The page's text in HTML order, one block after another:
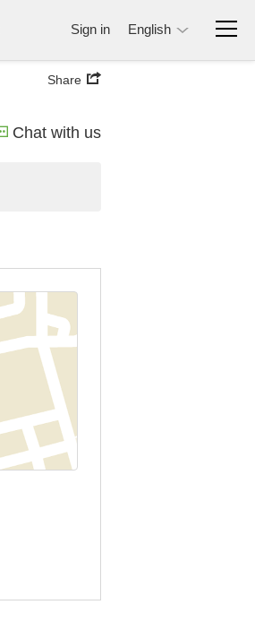
Sign in English
Share
Chat with us